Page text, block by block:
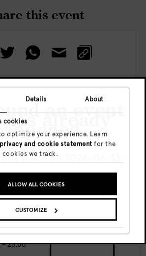
Details About
cookies
optimize your experience. Learn
privacy and cookie statement for the
we track.
ALLOW ALL COOKIES
CUSTOMIZE
an event
already
place on 2026-06-13.
UPCOMING EVENTS
ME THE EVENT ANYWAY
this event
more events
6 Aug
- 23:00